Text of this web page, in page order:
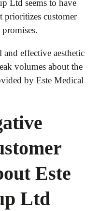
Ltd seems to have
prioritizes customer
effective aesthetic
volumes about the
by Este Medical
Este
Ltd